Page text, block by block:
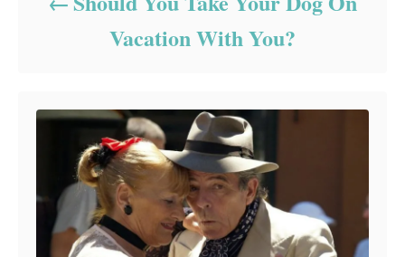
Vacation With You?